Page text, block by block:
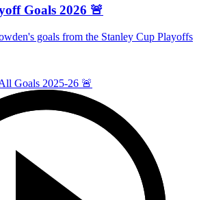
Goals 2026 🚨
goals from the Stanley Cup Playoffs